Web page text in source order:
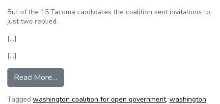
But of the 15 Tacoma candidates the coalition sent invitations to,
just two replied.
[…]
[…]
Read More…
Tagged washington coalition for open government, washington